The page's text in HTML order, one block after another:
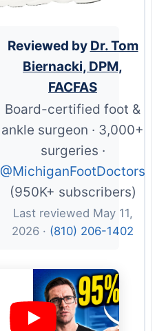
Reviewed by Dr. Tom
Biernacki, DPM,
FACFAS
Board-certified foot &
ankle surgeon · 3,000+
surgeries ·
@MichiganFootDoctors
(950K+ subscribers)
Last reviewed May 11,
2026 · (810) 206-1402